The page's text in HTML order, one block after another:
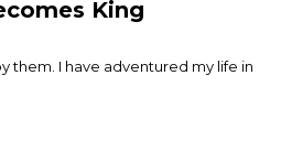
King
them. I have adventured my life in